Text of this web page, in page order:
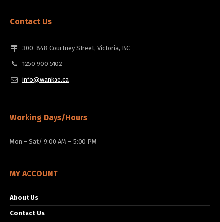
Contact Us
300-848 Courtney Street, Victoria, BC
1250 900 5102
info@wankae.ca
Working Days/Hours
Mon – Sat/ 9:00 AM – 5:00 PM
MY ACCOUNT
About Us
Contact Us